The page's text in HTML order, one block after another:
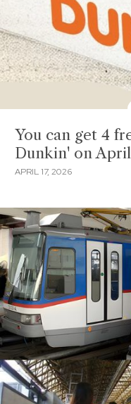
You can get 4
Dunkin' on
APRIL 17, 2026